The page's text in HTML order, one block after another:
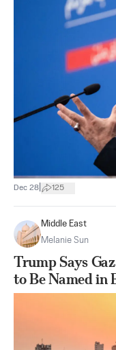
Dec 28 125
Middle East
Melanie Sun
Trump Says
to Be Named in